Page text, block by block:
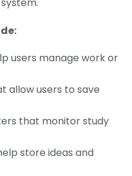
users manage work or
allow users to save
that monitor study
store ideas and